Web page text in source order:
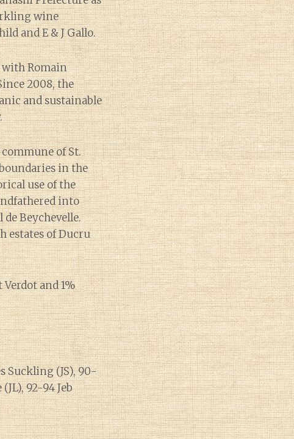
wine
and E & J Gallo.
Romain
2008, the
and sustainable
commune of St.
in the
use of the
into
Beychevelle.
estates of Ducru
and 1%
Suckling (JS), 90-
92-94 Jeb